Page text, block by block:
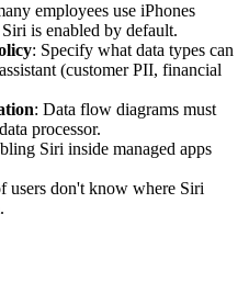
employees use iPhones
is enabled by default.
: Specify what data types can
(customer PII, financial
: Data flow diagrams must
processor.
Siri inside managed apps
users don't know where Siri